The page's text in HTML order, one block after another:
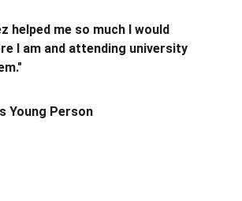
helped me so much I would
I am and attending university
Young Person